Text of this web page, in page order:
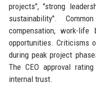
projects", "strong
sustainability".
compensation, work-life
opportunities. Criticisms
during peak project
The CEO approval
internal trust.